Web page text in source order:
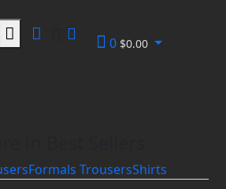
0 $0.00
Formals TrousersShirts